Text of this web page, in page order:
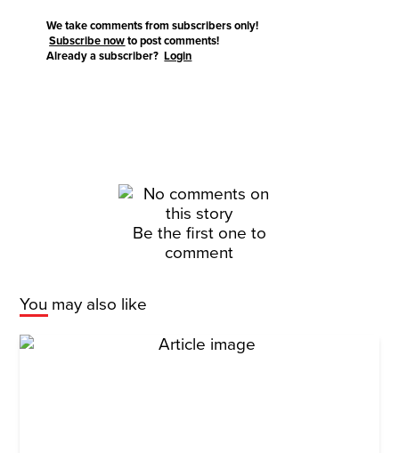
We take comments from subscribers only!
Subscribe now to post comments!
Already a subscriber?Login
Be the first one to
comment
You may also like